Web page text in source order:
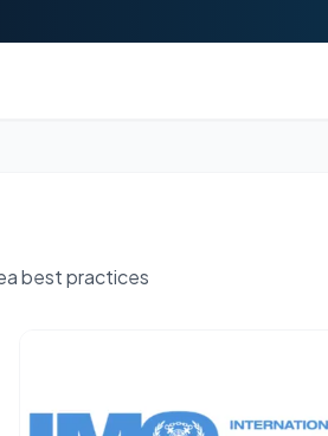
best practices